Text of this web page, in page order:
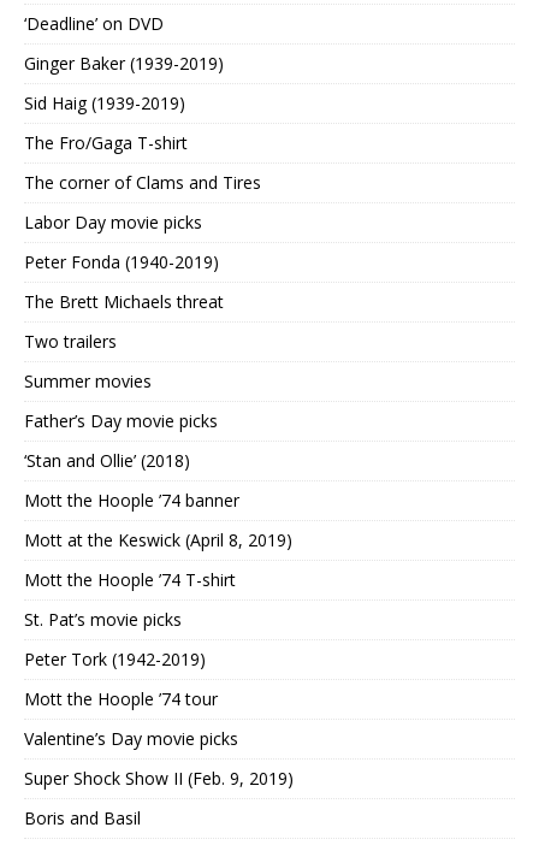
‘Deadline’ on DVD
Ginger Baker (1939-2019)
Sid Haig (1939-2019)
The Fro/Gaga T-shirt
The corner of Clams and Tires
Labor Day movie picks
Peter Fonda (1940-2019)
The Brett Michaels threat
Two trailers
Summer movies
Father’s Day movie picks
‘Stan and Ollie’ (2018)
Mott the Hoople ’74 banner
Mott at the Keswick (April 8, 2019)
Mott the Hoople ’74 T-shirt
St. Pat’s movie picks
Peter Tork (1942-2019)
Mott the Hoople ’74 tour
Valentine’s Day movie picks
Super Shock Show II (Feb. 9, 2019)
Boris and Basil